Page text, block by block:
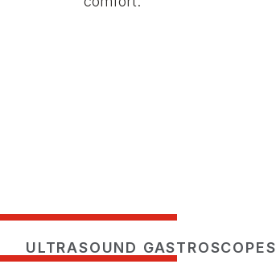
ULTRASOUND GASTROSCOPES